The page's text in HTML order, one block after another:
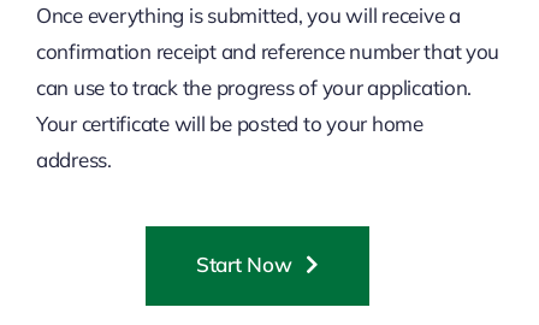
Once everything is submitted, you will receive a
confirmation receipt and reference number that you
can use to track the progress of your application.
Your certificate will be posted to your home
address.
Start Now